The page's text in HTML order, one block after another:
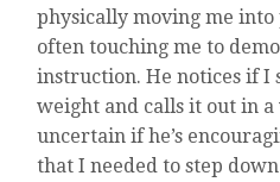
physically moving me
often touching me to
instruction. He notices if I
weight and calls it out in a
uncertain if he’s
that I needed to step